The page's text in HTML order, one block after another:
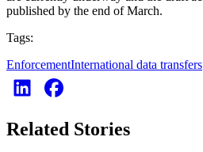
published by the end of March.
Tags:
EnforcementInternational data transfers
Related Stories